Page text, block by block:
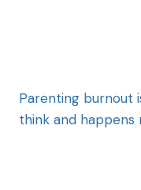
Parenting burnout
think and happens